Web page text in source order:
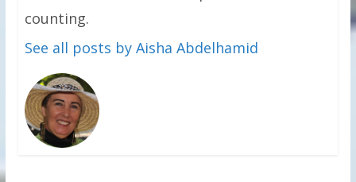
counting.
See all posts by Aisha Abdelhamid